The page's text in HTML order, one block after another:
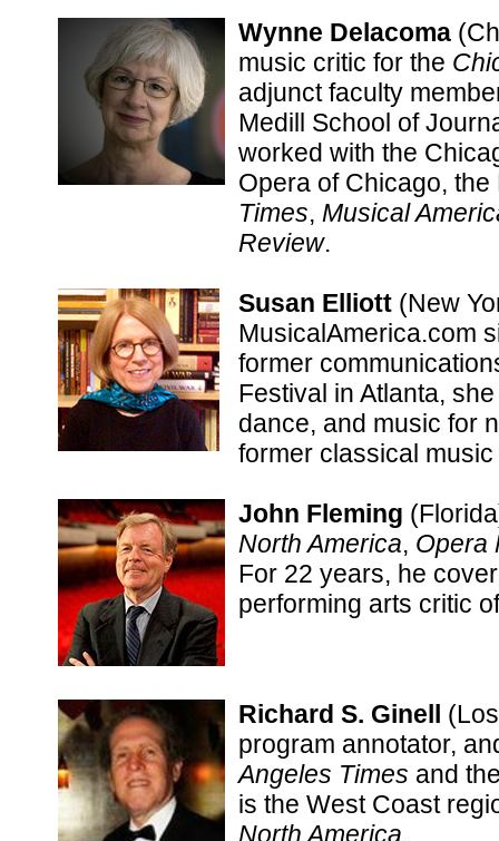
Wynne Delacoma
music critic for the
adjunct faculty
Medill School of
worked with the
Opera of Chicago,
Times, Musical
Review.
Susan Elliott (New
MusicalAmerica.com
former
Festival in Atlanta,
dance, and music for
former classical
John Fleming
North America, Opera
For 22 years, he
performing arts critic
Richard S. Ginell
program annotator,
Angeles Times and
is the West Coast
North America.